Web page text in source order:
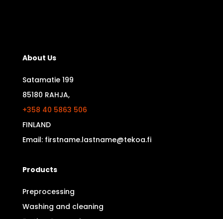
About Us
Satamatie 199
85180 RAHJA,
+358 40 5863 506
FINLAND
Email: firstname.lastname@tekoa.fi
Products
Preprocessing
Washing and cleaning